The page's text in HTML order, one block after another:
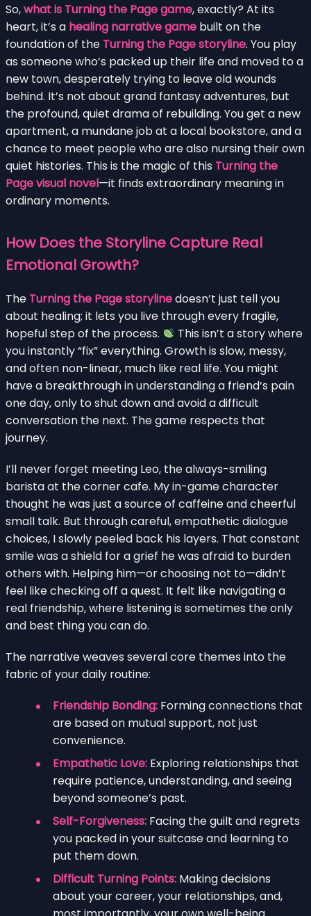
So,what is Turning the Page game, exactly? At its
heart, it’s a healing narrative game built on the
foundation of the Turning the Page storyline. You play
as someone who’s packed up their life and moved to a
new town, desperately trying to leave old wounds
behind. It’s not about grand fantasy adventures, but
the profound, quiet drama of rebuilding. You get a new
apartment, a mundane job at a local bookstore, and a
chance to meet people who are also nursing their own
quiet histories. This is the magic of this Turning the
Page visual novel—it finds extraordinary meaning in
ordinary moments.
How Does the Storyline Capture Real
Emotional Growth?
The Turning the Page storylinedoesn’t just tell you
about healing; it lets you live through every fragile,
hopeful step of the process.
This isn’t a story where
you instantly “fix” everything. Growth is slow, messy,
and often non-linear, much like real life. You might
have a breakthrough in understanding a friend’s pain
one day, only to shut down and avoid a difficult
conversation the next. The game respects that
journey.
I’ll never forget meeting Leo, the always-smiling
barista at the corner cafe. My in-game character
thought he was just a source of caffeine and cheerful
small talk. But through careful, empathetic dialogue
choices, I slowly peeled back his layers. That constant
smile was a shield for a grief he was afraid to burden
others with. Helping him—or choosing not to—didn’t
feel like checking off a quest. It felt like navigating a
real friendship, where listening is sometimes the only
and best thing you can do.
The narrative weaves several core themes into the
fabric of your daily routine:
Friendship Bonding: Forming connections that
are based on mutual support, not just
convenience.
Empathetic Love: Exploring relationships that
require patience, understanding, and seeing
beyond someone’s past.
Self-Forgiveness: Facing the guilt and regrets
you packed in your suitcase and learning to
put them down.
Difficult Turning Points: Making decisions
about your career, your relationships, and,